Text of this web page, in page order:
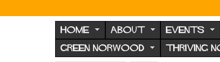
N
o
r
w
HOME ABOUT EVENTS
GREEN NORWOOD THRIVING